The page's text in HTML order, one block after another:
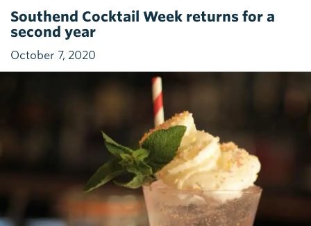
Southend Cocktail Week returns for a
second year
October 7, 2020